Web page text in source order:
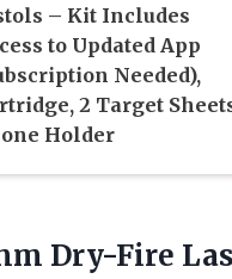
– Kit Includes
to Updated App
Needed),
2 Target
Holder
Dry-Fire